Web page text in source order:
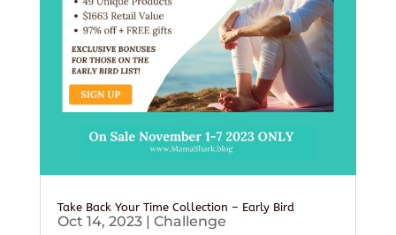
Take Back Your Time Collection – Early Bird
Oct 14, 2023| Challenge